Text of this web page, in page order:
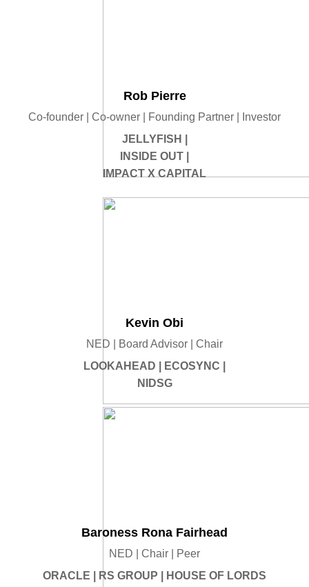
Rob Pierre
Co-founder | Co-owner | Founding Partner | Investor
JELLYFISH |
INSIDE OUT |
IMPACT X CAPITAL
Kevin Obi
NED | Board Advisor | Chair
LOOKAHEAD | ECOSYNC |
NIDSG
Baroness Rona Fairhead
NED | Chair | Peer
ORACLE | RS GROUP | HOUSE OF LORDS